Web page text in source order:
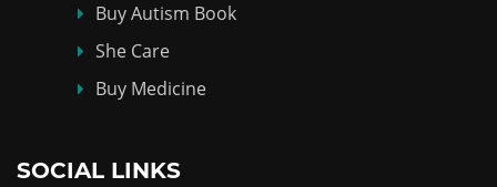
Buy Autism Book
She Care
Buy Medicine
SOCIAL LINKS